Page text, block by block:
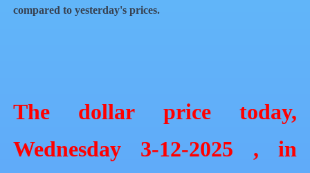
compared to yesterday's prices.
The dollar price today,
Wednesday 3-12-2025 , in